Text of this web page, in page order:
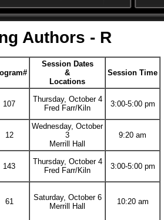
Authors - R
Session Dates
&
Locations
Session Time
107
Thursday, October 4
Fred Farr/Kiln
3:00-5:00 pm
12
Wednesday, October
3
Merrill Hall
9:20 am
143
Thursday, October 4
Fred Farr/Kiln
3:00-5:00 pm
61
Saturday, October 6
Merrill Hall
10:20 am